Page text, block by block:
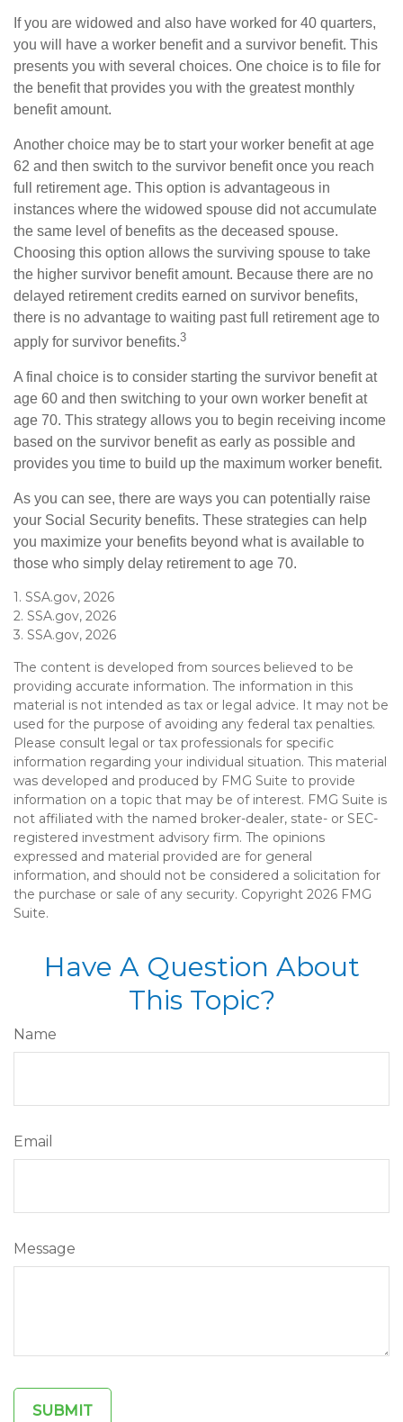
If you are widowed and also have worked for 40 quarters,
you will have a worker benefit and a survivor benefit. This
presents you with several choices. One choice is to file for
the benefit that provides you with the greatest monthly
benefit amount.
Another choice may be to start your worker benefit at age
62 and then switch to the survivor benefit once you reach
full retirement age. This option is advantageous in
instances where the widowed spouse did not accumulate
the same level of benefits as the deceased spouse.
Choosing this option allows the surviving spouse to take
the higher survivor benefit amount. Because there are no
delayed retirement credits earned on survivor benefits,
there is no advantage to waiting past full retirement age to
apply for survivor benefits.3
A final choice is to consider starting the survivor benefit at
age 60 and then switching to your own worker benefit at
age 70. This strategy allows you to begin receiving income
based on the survivor benefit as early as possible and
provides you time to build up the maximum worker benefit.
As you can see, there are ways you can potentially raise
your Social Security benefits. These strategies can help
you maximize your benefits beyond what is available to
those who simply delay retirement to age 70.
1. SSA.gov, 2026
2. SSA.gov, 2026
3. SSA.gov, 2026
The content is developed from sources believed to be
providing accurate information. The information in this
material is not intended as tax or legal advice. It may not be
used for the purpose of avoiding any federal tax penalties.
Please consult legal or tax professionals for specific
information regarding your individual situation. This material
was developed and produced by FMG Suite to provide
information on a topic that may be of interest. FMG Suite is
not affiliated with the named broker-dealer, state- or SEC-
registered investment advisory firm. The opinions
expressed and material provided are for general
information, and should not be considered a solicitation for
the purchase or sale of any security. Copyright 2026 FMG
Suite.
Have A Question About
This Topic?
Name
Email
Message